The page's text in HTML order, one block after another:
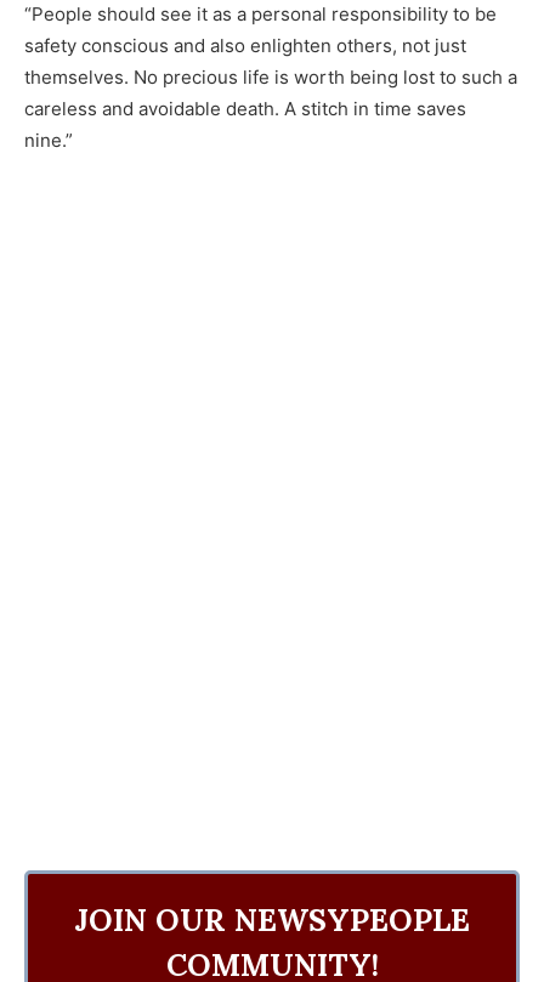
“People should see it as a personal responsibility to be
safety conscious and also enlighten others, not just
themselves. No precious life is worth being lost to such a
careless and avoidable death. A stitch in time saves
nine.”
JOIN OUR NEWSYPEOPLE
COMMUNITY!